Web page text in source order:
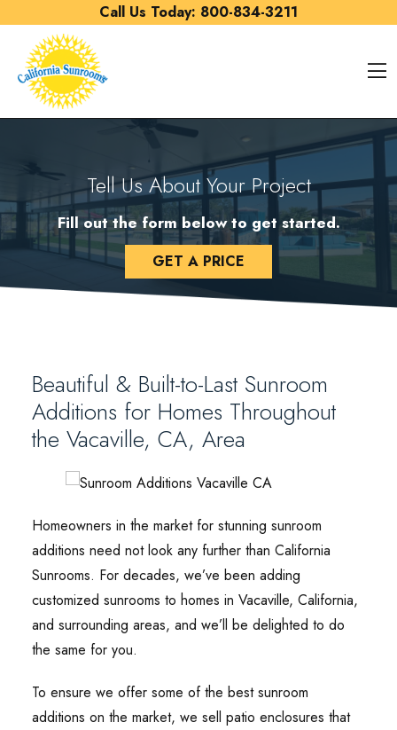
Call Us Today: 800-834-3211
Tell Us About Your Project
Fill out the form below to get started.
GET A PRICE
Beautiful & Built-to-Last Sunroom
Additions for Homes Throughout
the Vacaville, CA, Area
Homeowners in the market for stunning sunroom
additions need not look any further than California
Sunrooms. For decades, we’ve been adding
customized sunrooms to homes in Vacaville, California,
and surrounding areas, and we’ll be delighted to do
the same for you.
To ensure we offer some of the best sunroom
additions on the market, we sell patio enclosures that